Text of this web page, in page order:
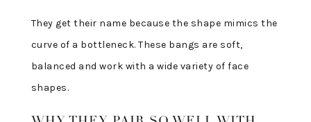
They get their name because the shape mimics the
curve of a bottleneck. These bangs are soft,
balanced and work with a wide variety of face
shapes.